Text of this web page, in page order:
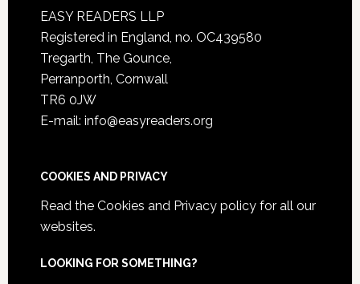
EASY READERS LLP
Registered in England, no. OC439580
Tregarth, The Gounce,
Perranporth, Cornwall
TR6 0JW
E-mail: info@easyreaders.org
COOKIES AND PRIVACY
Read the Cookies and Privacy policyfor all our
websites.
LOOKING FOR SOMETHING?